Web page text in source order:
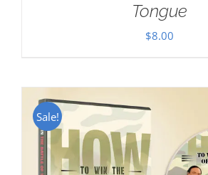
Tongue
$8.00
Sale!